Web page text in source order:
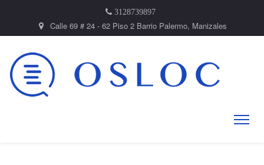
3128739897
Calle 69 # 24 - 62 Piso 2 Barrio Palermo, Manizales